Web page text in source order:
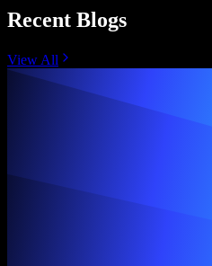
Recent Blogs
View All